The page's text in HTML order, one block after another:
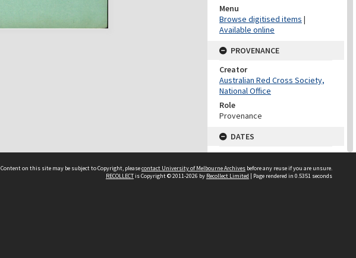
Menu
Browse digitised items |
Available online
PROVENANCE
Creator
Australian Red Cross Society,
National Office
Role
Provenance
DATES
Date
Undated
Content on this site may be subject to Copyright, pleasecontact University of Melbourne Archives before any reuse if you are unsure.
RECOLLECTis Copyright © 2011-2026 by Recollect Limited | Page rendered in 0.5351 seconds